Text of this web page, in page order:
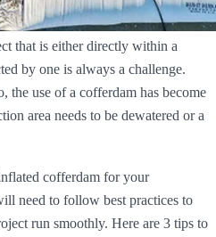
that is either directly within a
by one is always a challenge.
the use of a cofferdam has become
area needs to be dewatered or a
cofferdam for your
need to follow best practices to
run smoothly. Here are 3 tips to